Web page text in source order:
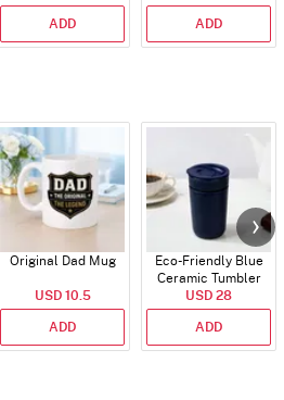
ADD ADD
Original Dad Mug
USD 10.5
ADD
Eco-Friendly Blue
Ceramic Tumbler
USD 28
ADD